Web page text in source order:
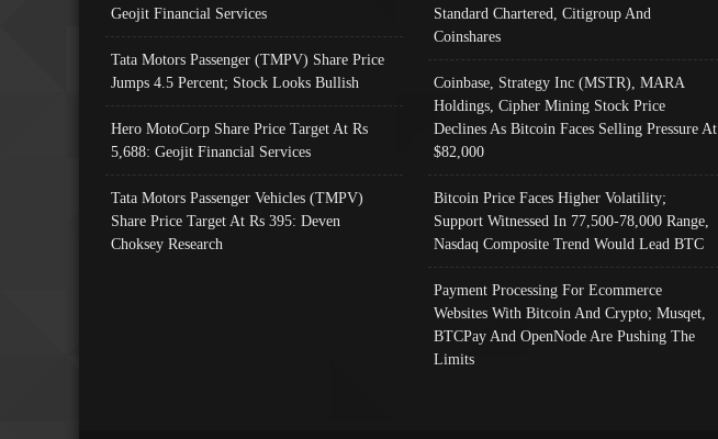
Geojit Financial Services
Tata Motors Passenger (TMPV) Share Price
Jumps 4.5 Percent; Stock Looks Bullish
Hero MotoCorp Share Price Target At Rs
5,688: Geojit Financial Services
Tata Motors Passenger Vehicles (TMPV)
Share Price Target At Rs 395: Deven
Choksey Research
Standard Chartered, Citigroup And
Coinshares
Coinbase, Strategy Inc (MSTR), MARA
Holdings, Cipher Mining Stock Price
Declines As Bitcoin Faces Selling Pressure At
$82,000
Bitcoin Price Faces Higher Volatility;
Support Witnessed In 77,500-78,000 Range,
Nasdaq Composite Trend Would Lead BTC
Payment Processing For Ecommerce
Websites With Bitcoin And Crypto; Musqet,
BTCPay And OpenNode Are Pushing The
Limits